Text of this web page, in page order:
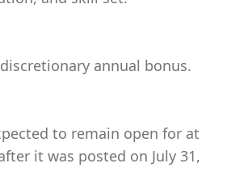
annual bonus.
to remain open for at
it was posted on July 31,